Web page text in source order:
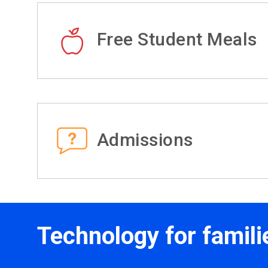
Free Student Meals
Admissions
Technology for